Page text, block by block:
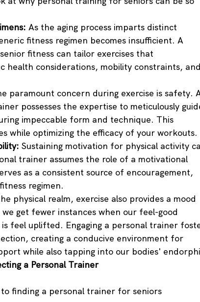
As the aging process imparts distinct
fitness regimen becomes insufficient. A
fitness can tailor exercises that
health considerations, mobility constraints, and
paramount concern during exercise is safety.
possesses the expertise to meticulously
impeccable form and technique. This
while optimizing the efficacy of your workouts.
Sustaining motivation for physical activity
trainer assumes the role of a motivational
as a consistent source of encouragement,
regimen.
physical realm, exercise also provides a mood
get fewer instances when our feel-good
feel uplifted. Engaging a personal trainer
creating a conducive environment for
while also tapping into our bodies'
a Personal Trainer
finding a personal trainer for seniors